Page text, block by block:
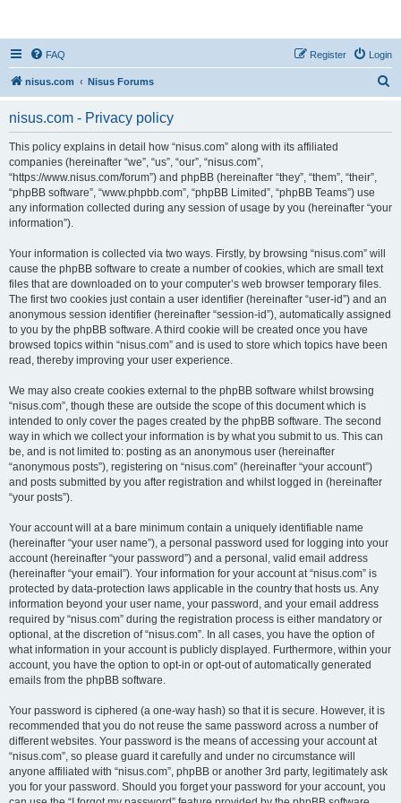
FAQ Login
Register
nisus.com Nisus Forums
nisus.com - Privacy policy
This policy explains in detail how “nisus.com” along with its affiliated
companies (hereinafter “we”, “us”, “our”, “nisus.com”,
“https://www.nisus.com/forum”) and phpBB (hereinafter “they”, “them”, “their”,
“phpBB software”, “www.phpbb.com”, “phpBB Limited”, “phpBB Teams”) use
any information collected during any session of usage by you (hereinafter “your
information”).
Your information is collected via two ways. Firstly, by browsing “nisus.com” will
cause the phpBB software to create a number of cookies, which are small text
files that are downloaded on to your computer’s web browser temporary files.
The first two cookies just contain a user identifier (hereinafter “user-id”) and an
anonymous session identifier (hereinafter “session-id”), automatically assigned
to you by the phpBB software. A third cookie will be created once you have
browsed topics within “nisus.com” and is used to store which topics have been
read, thereby improving your user experience.
We may also create cookies external to the phpBB software whilst browsing
“nisus.com”, though these are outside the scope of this document which is
intended to only cover the pages created by the phpBB software. The second
way in which we collect your information is by what you submit to us. This can
be, and is not limited to: posting as an anonymous user (hereinafter
“anonymous posts”), registering on “nisus.com” (hereinafter “your account”)
and posts submitted by you after registration and whilst logged in (hereinafter
“your posts”).
Your account will at a bare minimum contain a uniquely identifiable name
(hereinafter “your user name”), a personal password used for logging into your
account (hereinafter “your password”) and a personal, valid email address
(hereinafter “your email”). Your information for your account at “nisus.com” is
protected by data-protection laws applicable in the country that hosts us. Any
information beyond your user name, your password, and your email address
required by “nisus.com” during the registration process is either mandatory or
optional, at the discretion of “nisus.com”. In all cases, you have the option of
what information in your account is publicly displayed. Furthermore, within your
account, you have the option to opt-in or opt-out of automatically generated
emails from the phpBB software.
Your password is ciphered (a one-way hash) so that it is secure. However, it is
recommended that you do not reuse the same password across a number of
different websites. Your password is the means of accessing your account at
“nisus.com”, so please guard it carefully and under no circumstance will
anyone affiliated with “nisus.com”, phpBB or another 3rd party, legitimately ask
you for your password. Should you forget your password for your account, you